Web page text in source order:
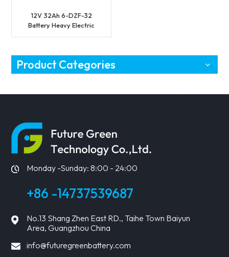
12V 32Ah 6-DZF-32
Battery Heavy Electric
Product Categories
Monday -Sunday: 8:00 - 24:00
+86 -14737539687
No.13 Shang Zhen East RD., Taihe Town Baiyun
Area, Guangzhou China
info@futuregreenbattery.com